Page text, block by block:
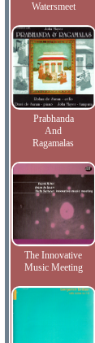
Watersmeet
Prabhanda
And
Ragamalas
The Innovative
Music Meeting